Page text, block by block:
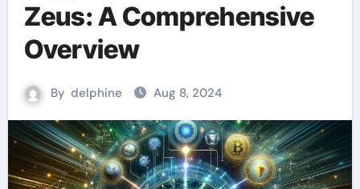
Zeus: A Comprehensive
Overview
By delphine Aug 8, 2024